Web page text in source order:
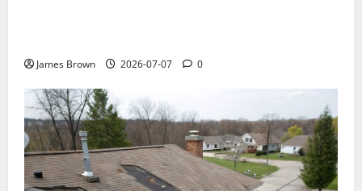
James Brown 2026-07-07 0